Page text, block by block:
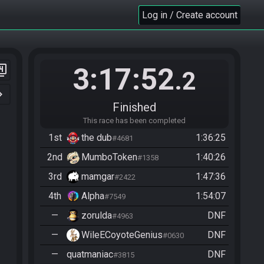
Log in / Create account
3:17:52.2
Finished
This race has been completed
1st the dub#4681
1:36:25
2nd
MumboToken#1358
1:40:26
3rd
mamgar#2422
1:47:36
4th
Alpha#7549
1:54:07
—
zorulda#4963
DNF
—
WileECoyoteGenius#0630
DNF
—
quatmaniac#3815
DNF